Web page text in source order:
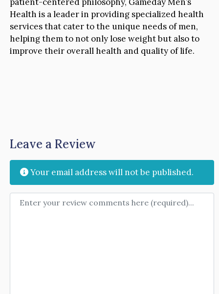
Health is a leader in providing specialized health
services that cater to the unique needs of men,
helping them to not only lose weight but also to
improve their overall health and quality of life.
Leave a Review
Your email address will not be published.
Review text